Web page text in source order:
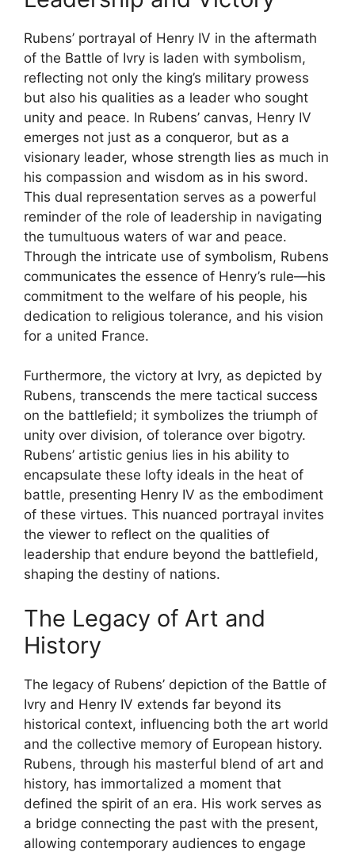
Rubens’ portrayal of Henry IV in the aftermath
of the Battle of Ivry is laden with symbolism,
reflecting not only the king’s military prowess
but also his qualities as a leader who sought
unity and peace. In Rubens’ canvas, Henry IV
emerges not just as a conqueror, but as a
visionary leader, whose strength lies as much in
his compassion and wisdom as in his sword.
This dual representation serves as a powerful
reminder of the role of leadership in navigating
the tumultuous waters of war and peace.
Through the intricate use of symbolism, Rubens
communicates the essence of Henry’s rule—his
commitment to the welfare of his people, his
dedication to religious tolerance, and his vision
for a united France.
Furthermore, the victory at Ivry, as depicted by
Rubens, transcends the mere tactical success
on the battlefield; it symbolizes the triumph of
unity over division, of tolerance over bigotry.
Rubens’ artistic genius lies in his ability to
encapsulate these lofty ideals in the heat of
battle, presenting Henry IV as the embodiment
of these virtues. This nuanced portrayal invites
the viewer to reflect on the qualities of
leadership that endure beyond the battlefield,
shaping the destiny of nations.
The Legacy of Art and
History
The legacy of Rubens’ depiction of the Battle of
Ivry and Henry IV extends far beyond its
historical context, influencing both the art world
and the collective memory of European history.
Rubens, through his masterful blend of art and
history, has immortalized a moment that
defined the spirit of an era. His work serves as
a bridge connecting the past with the present,
allowing contemporary audiences to engage